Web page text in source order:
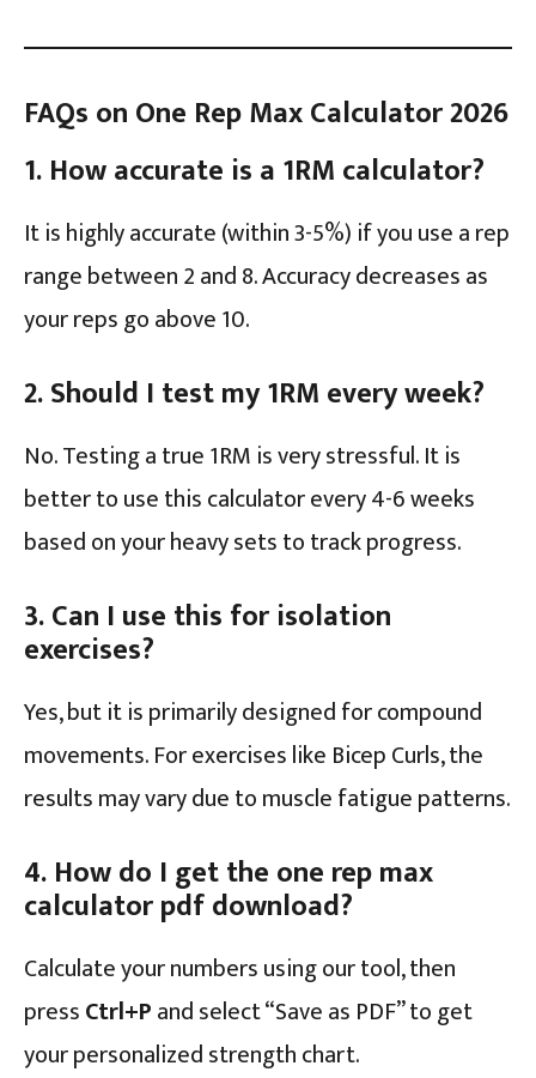
FAQs on One Rep Max Calculator 2026
1. How accurate is a 1RM calculator?
It is highly accurate (within 3-5%) if you use a rep
range between 2 and 8. Accuracy decreases as
your reps go above 10.
2. Should I test my 1RM every week?
No. Testing a true 1RM is very stressful. It is
better to use this calculator every 4-6 weeks
based on your heavy sets to track progress.
3. Can I use this for isolation
exercises?
Yes, but it is primarily designed for compound
movements. For exercises like Bicep Curls, the
results may vary due to muscle fatigue patterns.
4. How do I get the one rep max
calculator pdf download?
Calculate your numbers using our tool, then
pressCtrl+Pand select “Save as PDF” to get
your personalized strength chart.